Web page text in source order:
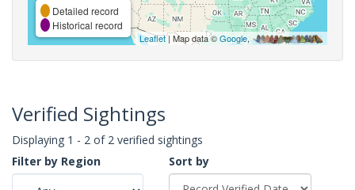
Detailed record
Historical record
Leaflet| Map data ©Google,
Verified Sightings
Displaying 1 - 2 of 2 verified sightings
Filter by Region
Sort by